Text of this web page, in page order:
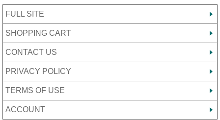
FULL SITE
SHOPPING CART
CONTACT US
PRIVACY POLICY
TERMS OF USE
ACCOUNT